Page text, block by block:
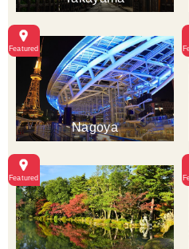
Nagoya